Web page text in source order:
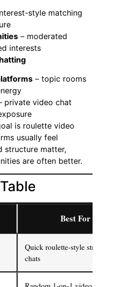
style matching
– moderated
interests
– topic rooms
private video chat
is roulette video
usually feel
structure matter,
are often better.
Best For
Quick roulette-style stranger
chats